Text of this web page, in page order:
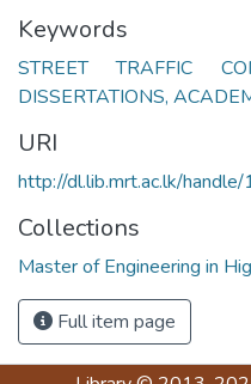
Keywords
STREET TRAFFIC
DISSERTATIONS,
URI
http://dl.lib.mrt.ac.lk/
Collections
Master of Engineering in
Full item page